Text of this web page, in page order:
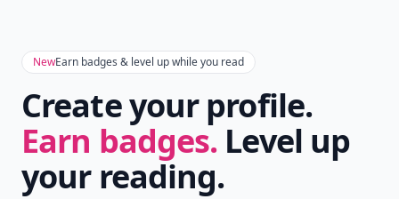
NewEarn badges & level up while you read
Create your profile.
Earn badges. Level up
your reading.